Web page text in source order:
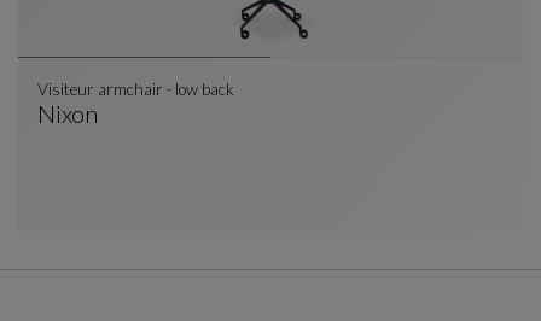
Nixon
Visiteur armchair - low back